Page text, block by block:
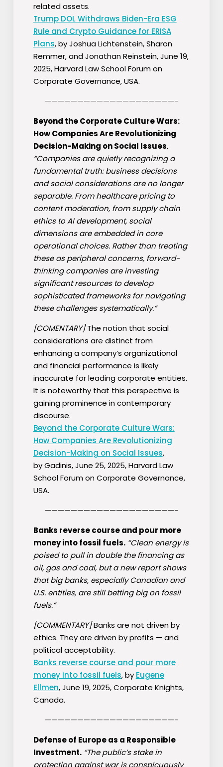
related assets.
Trump DOL Withdraws Biden-Era ESG
Rule and Crypto Guidance for ERISA
Plans, by Joshua Lichtenstein, Sharon
Remmer, and Jonathan Reinstein, June 19,
2025, Harvard Law School Forum on
Corporate Governance, USA.
————————————————————-
Beyond the Corporate Culture Wars:
How Companies Are Revolutionizing
Decision-Making on Social Issues.
“Companies are quietly recognizing a
fundamental truth: business decisions
and social considerations are no longer
separable. From healthcare pricing to
content moderation, from supply chain
ethics to AI development, social
dimensions are embedded in core
operational choices. Rather than treating
these as peripheral concerns, forward-
thinking companies are investing
significant resources to develop
sophisticated frameworks for navigating
these challenges systematically.”
[COMENTARY]The notion that social
considerations are distinct from
enhancing a company’s organizational
and financial performance is likely
inaccurate for leading corporate entities.
It is noteworthy that this perspective is
gaining prominence in contemporary
discourse.
Beyond the Corporate Culture Wars:
How Companies Are Revolutionizing
Decision-Making on Social Issues,
by Gadinis, June 25, 2025, Harvard Law
School Forum on Corporate Governance,
USA.
————————————————————-
Banks reverse course and pour more
money into fossil fuels.“Clean energy is
poised to pull in double the financing as
oil, gas and coal, but a new report shows
that big banks, especially Canadian and
U.S. entities, are still betting big on fossil
fuels.”
[COMMENTARY]Banks are not driven by
ethics. They are driven by profits — and
political acceptability.
Banks reverse course and pour more
money into fossil fuels, by Eugene
Ellmen, June 19, 2025, Corporate Knights,
Canada.
————————————————————-
Defense of Europe as a Responsible
Investment.“The public’s stake in